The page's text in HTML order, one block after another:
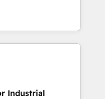
integrations,
of talents, skills,
digital
transform how
don't just build your
to own it, then stay
Alignment +
& Data
Industrial